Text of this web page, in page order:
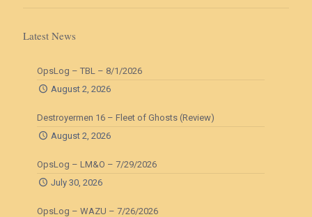
Latest News
OpsLog – TBL – 8/1/2026
August 2, 2026
Destroyermen 16 – Fleet of Ghosts (Review)
August 2, 2026
OpsLog – LM&O – 7/29/2026
July 30, 2026
OpsLog – WAZU – 7/26/2026